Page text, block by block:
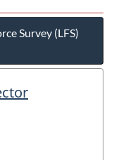
Survey (LFS)